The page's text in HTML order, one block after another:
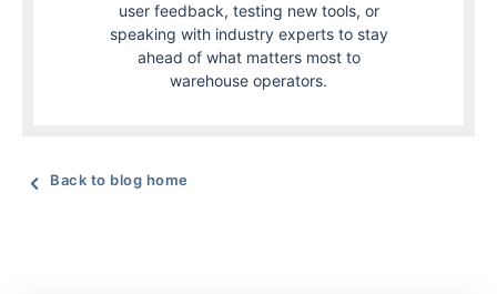
user feedback, testing new tools, or
speaking with industry experts to stay
ahead of what matters most to
warehouse operators.
Back to blog home